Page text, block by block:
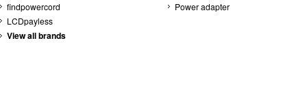
findpowercord
LCDpayless
View all brands
Power adapter